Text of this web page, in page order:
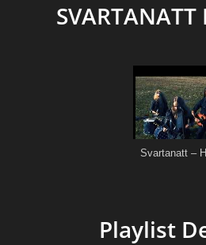
SVARTANATT
Playlist